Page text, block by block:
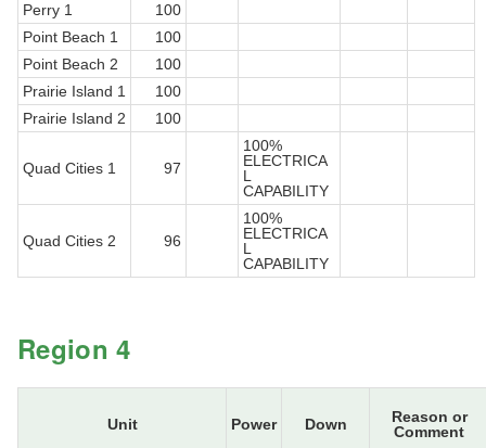
Perry 1
100
Point Beach 1
100
Point Beach 2
100
Prairie Island 1
100
Prairie Island 2
100
Quad Cities 1 97
100%
ELECTRICA
L
CAPABILITY
Quad Cities 2 96
100%
ELECTRICA
L
CAPABILITY
Region 4
Unit Power Down
Reason or
Comment